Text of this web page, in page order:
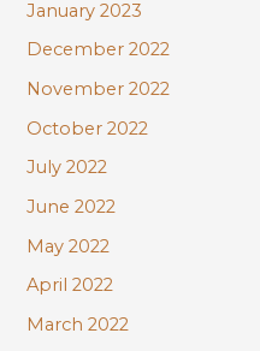
January 2023
December 2022
November 2022
October 2022
July 2022
June 2022
May 2022
April 2022
March 2022